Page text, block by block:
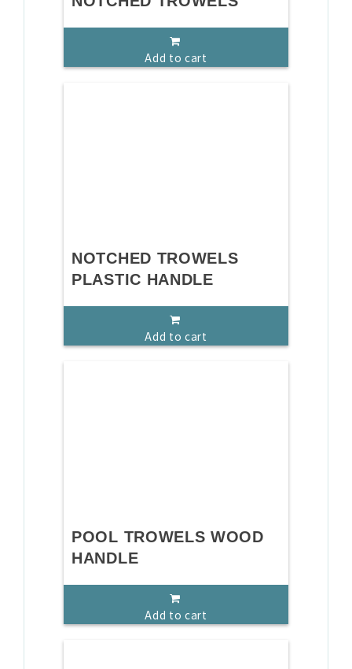
Add to cart
NOTCHED TROWELS
PLASTIC HANDLE
Add to cart
POOL TROWELS WOOD
HANDLE
Add to cart